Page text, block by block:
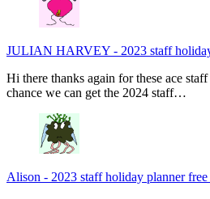
JULIAN HARVEY - 2023 staff
Hi there thanks again for these ace
chance we can get the 2024 staff…
Alison - 2023 staff holiday planner